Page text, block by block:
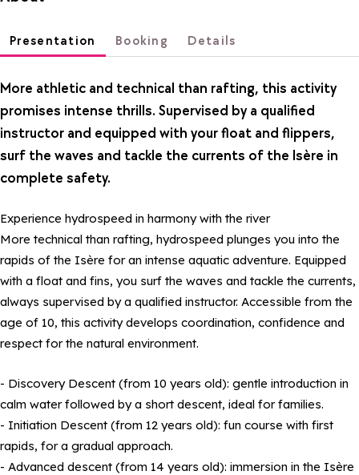
Presentation Booking Details
More athletic and technical than rafting, this activity
promises intense thrills. Supervised by a qualified
instructor and equipped with your float and flippers,
surf the waves and tackle the currents of the Isère in
complete safety.
Experience hydrospeed in harmony with the river
More technical than rafting, hydrospeed plunges you into the
rapids of the Isère for an intense aquatic adventure. Equipped
with a float and fins, you surf the waves and tackle the currents,
always supervised by a qualified instructor. Accessible from the
age of 10, this activity develops coordination, confidence and
respect for the natural environment.
- Discovery Descent (from 10 years old): gentle introduction in
calm water followed by a short descent, ideal for families.
- Initiation Descent (from 12 years old): fun course with first
rapids, for a gradual approach.
- Advanced descent (from 14 years old): immersion in the Isère